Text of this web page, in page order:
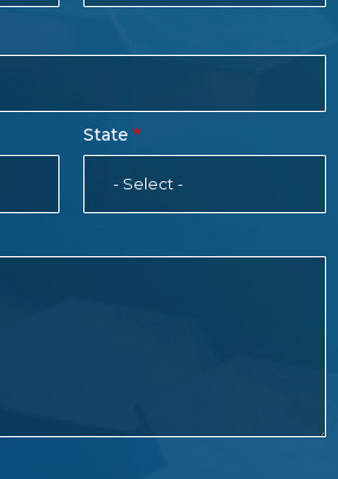
State
- Select -